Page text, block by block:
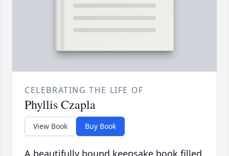
CELEBRATING THE LIFE OF
Phyllis Czapla
View Book Buy Book